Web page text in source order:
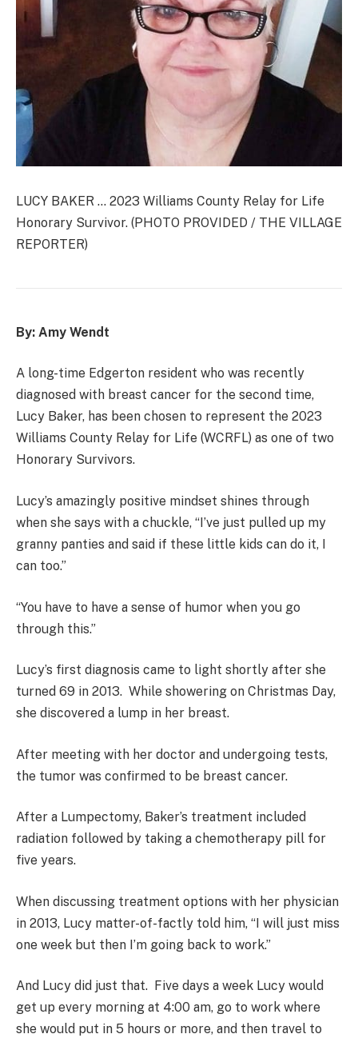
LUCY BAKER … 2023 Williams County Relay for Life
Honorary Survivor. (PHOTO PROVIDED / THE VILLAGE
REPORTER)
By: Amy Wendt
A long-time Edgerton resident who was recently
diagnosed with breast cancer for the second time,
Lucy Baker, has been chosen to represent the 2023
Williams County Relay for Life (WCRFL) as one of two
Honorary Survivors.
Lucy’s amazingly positive mindset shines through
when she says with a chuckle, “I’ve just pulled up my
granny panties and said if these little kids can do it, I
can too.”
“You have to have a sense of humor when you go
through this.”
Lucy’s first diagnosis came to light shortly after she
turned 69 in 2013. While showering on Christmas Day,
she discovered a lump in her breast.
After meeting with her doctor and undergoing tests,
the tumor was confirmed to be breast cancer.
After a Lumpectomy, Baker’s treatment included
radiation followed by taking a chemotherapy pill for
five years.
When discussing treatment options with her physician
in 2013, Lucy matter-of-factly told him, “I will just miss
one week but then I’m going back to work.”
And Lucy did just that. Five days a week Lucy would
get up every morning at 4:00 am, go to work where
she would put in 5 hours or more, and then travel to